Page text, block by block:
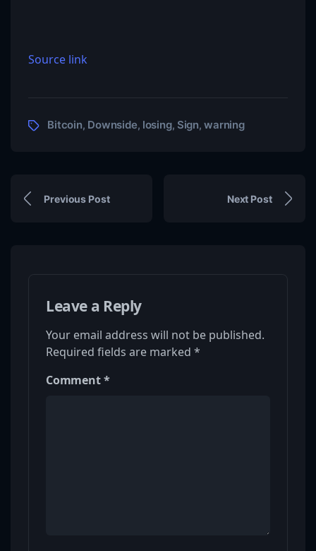
Source link
Bitcoin, Downside, losing, Sign,warning
Previous Post Next Post
Leave a Reply
Your email address will not be published.
Required fields are marked *
Comment*